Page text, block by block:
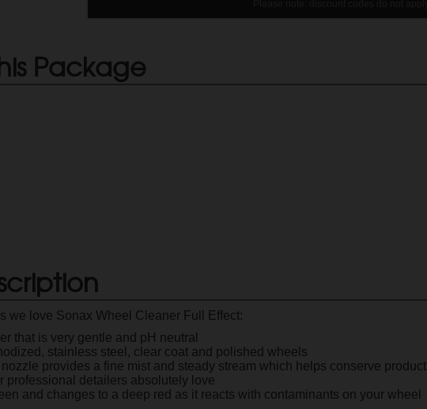
Package
we love Sonax Wheel Cleaner Full Effect:
that is very gentle and pH neutral
stainless steel, clear coat and polished wheels
provides a fine mist and steady stream which helps conserve product
professional detailers absolutely love
and changes to a deep red as it reacts with contaminants on your wheel